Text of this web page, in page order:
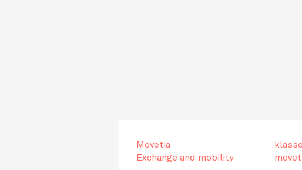
Movetia
Exchange and mobility